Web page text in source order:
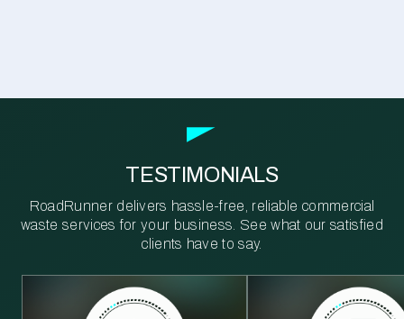
TESTIMONIALS
RoadRunner delivers hassle-free, reliable commercial
waste services for your business. See what our satisfied
clients have to say.